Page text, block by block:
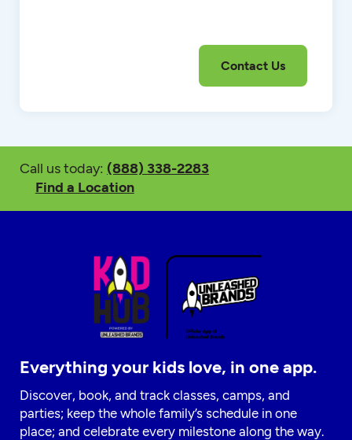
Call us today: (888) 338-2283
Find a Location
Everything your kids love, in one app.
Discover, book, and track classes, camps, and
parties; keep the whole family’s schedule in one
place; and celebrate every milestone along the way.